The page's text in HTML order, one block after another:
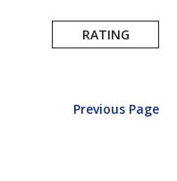
RATING
Previous Page